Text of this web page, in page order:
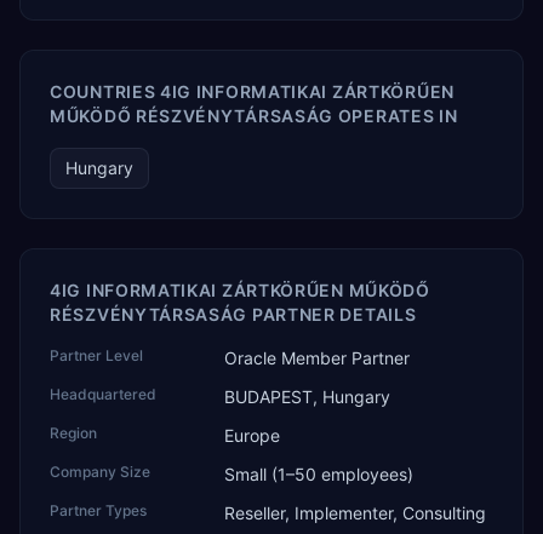
COUNTRIES 4IG INFORMATIKAI ZÁRTKÖRŰEN
MŰKÖDŐ RÉSZVÉNYTÁRSASÁG OPERATES IN
Hungary
4IG INFORMATIKAI ZÁRTKÖRŰEN MŰKÖDŐ
RÉSZVÉNYTÁRSASÁG PARTNER DETAILS
Partner Level Oracle Member Partner
Headquartered BUDAPEST, Hungary
Region Europe
Company Size Small (1–50 employees)
Partner Types Reseller, Implementer, Consulting